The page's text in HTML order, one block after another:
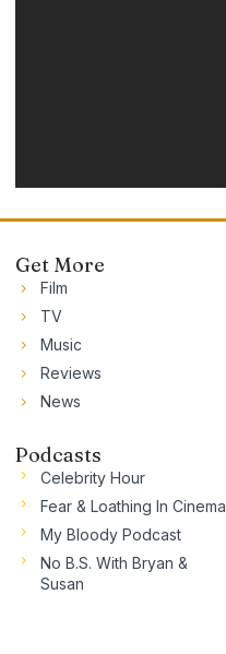
Get More
Film
TV
Music
Reviews
News
Podcasts
Celebrity Hour
Fear & Loathing In Cinema
My Bloody Podcast
No B.S. With Bryan &
Susan